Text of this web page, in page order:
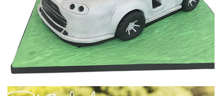
Adjusting the back top plate
Having slept on the design overnight, Paul decides that the
back plate needs to be shortened. He explains his thought
process then proceeds to shorten the plate down to just
3cm.